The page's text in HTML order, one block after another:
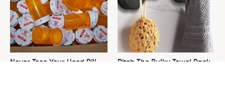
Never Toss Your Used Pill
Ditch The Bulky Towel Rack,